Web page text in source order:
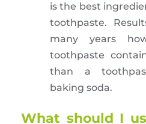
is the best
toothpaste.
many years
toothpaste
than a
baking soda.
What should I